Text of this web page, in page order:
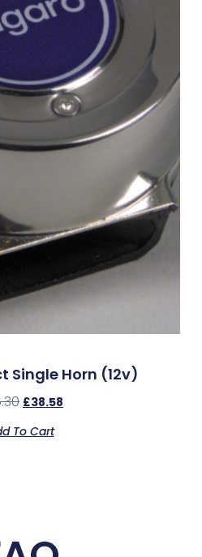
Single Horn (12v)
£38.58
To Cart